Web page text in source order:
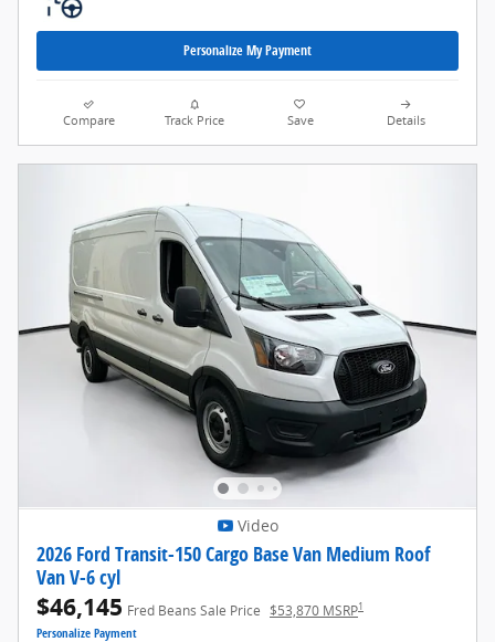
Personalize My Payment
Compare Track Price Save Details
Video
2026 Ford Transit-150 Cargo Base Van Medium Roof
Van V-6 cyl
$46,145 Fred Beans Sale Price $53,870 MSRP1
Personalize Payment